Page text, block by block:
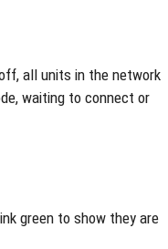
all units in the network
waiting to connect or
green to show they are